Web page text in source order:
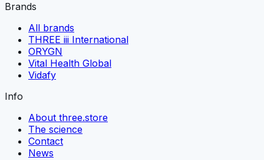
Brands
All brands
THREE iii International
ORYGN
Vital Health Global
Vidafy
Info
About three.store
The science
Contact
News